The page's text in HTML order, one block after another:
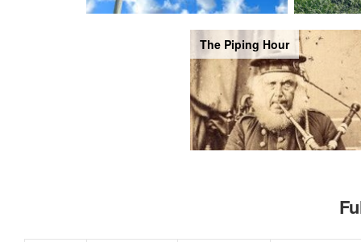
The Piping Hour